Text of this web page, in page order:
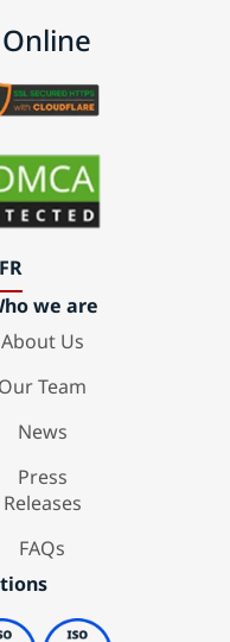
we are
About Us
Our Team
News
Press
Releases
FAQs